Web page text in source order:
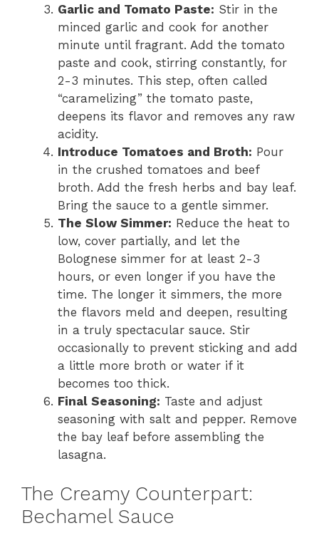
Garlic and Tomato Paste: Stir in the
minced garlic and cook for another
minute until fragrant. Add the tomato
paste and cook, stirring constantly, for
2-3 minutes. This step, often called
“caramelizing” the tomato paste,
deepens its flavor and removes any raw
acidity.
Introduce Tomatoes and Broth: Pour
in the crushed tomatoes and beef
broth. Add the fresh herbs and bay leaf.
Bring the sauce to a gentle simmer.
The Slow Simmer: Reduce the heat to
low, cover partially, and let the
Bolognese simmer for at least 2-3
hours, or even longer if you have the
time. The longer it simmers, the more
the flavors meld and deepen, resulting
in a truly spectacular sauce. Stir
occasionally to prevent sticking and add
a little more broth or water if it
becomes too thick.
Final Seasoning: Taste and adjust
seasoning with salt and pepper. Remove
the bay leaf before assembling the
lasagna.
The Creamy Counterpart:
Bechamel Sauce